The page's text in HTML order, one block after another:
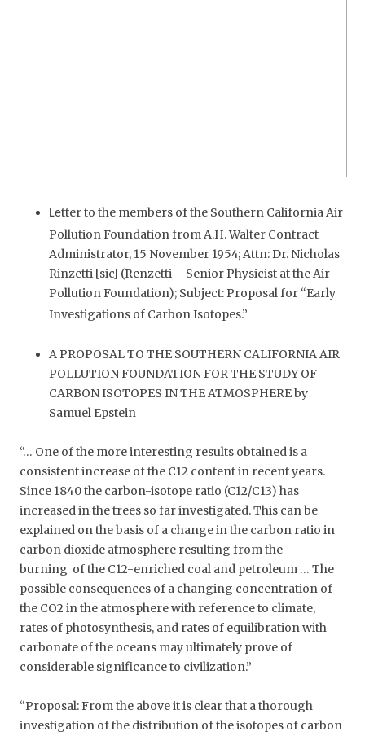
Letter to the members of the Southern California Air
Pollution Foundation from A.H. Walter Contract
Administrator, 15 November 1954; Attn: Dr. Nicholas
Rinzetti [sic] (Renzetti – Senior Physicist at the Air
Pollution Foundation); Subject: Proposal for “Early
Investigations of Carbon Isotopes.”
A PROPOSAL TO THE SOUTHERN CALIFORNIA AIR
POLLUTION FOUNDATION FOR THE STUDY OF
CARBON ISOTOPES IN THE ATMOSPHERE by
Samuel Epstein
“… One of the more interesting results obtained is a
consistent increase of the C12 content in recent years.
Since 1840 the carbon-isotope ratio (C12/C13) has
increased in the trees so far investigated. This can be
explained on the basis of a change in the carbon ratio in
carbon dioxide atmosphere resulting from the
burning of the C12-enriched coal and petroleum … The
possible consequences of a changing concentration of
the CO2 in the atmosphere with reference to climate,
rates of photosynthesis, and rates of equilibration with
carbonate of the oceans may ultimately prove of
considerable significance to civilization.”
“Proposal: From the above it is clear that a thorough
investigation of the distribution of the isotopes of carbon